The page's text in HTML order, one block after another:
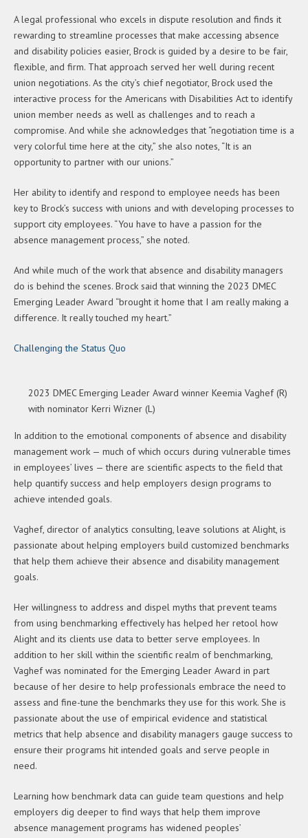
A legal professional who excels in dispute resolution and finds it
rewarding to streamline processes that make accessing absence
and disability policies easier, Brock is guided by a desire to be fair,
flexible, and firm. That approach served her well during recent
union negotiations. As the city’s chief negotiator, Brock used the
interactive process for the Americans with Disabilities Act to identify
union member needs as well as challenges and to reach a
compromise. And while she acknowledges that “negotiation time is a
very colorful time here at the city,” she also notes, “It is an
opportunity to partner with our unions.”
Her ability to identify and respond to employee needs has been
key to Brock’s success with unions and with developing processes to
support city employees. “You have to have a passion for the
absence management process,” she noted.
And while much of the work that absence and disability managers
do is behind the scenes. Brock said that winning the 2023 DMEC
Emerging Leader Award “brought it home that I am really making a
difference. It really touched my heart.”
Challenging the Status Quo
2023 DMEC Emerging Leader Award winner Keemia Vaghef (R)
with nominator Kerri Wizner (L)
In addition to the emotional components of absence and disability
management work — much of which occurs during vulnerable times
in employees’ lives — there are scientific aspects to the field that
help quantify success and help employers design programs to
achieve intended goals.
Vaghef, director of analytics consulting, leave solutions at Alight, is
passionate about helping employers build customized benchmarks
that help them achieve their absence and disability management
goals.
Her willingness to address and dispel myths that prevent teams
from using benchmarking effectively has helped her retool how
Alight and its clients use data to better serve employees. In
addition to her skill within the scientific realm of benchmarking,
Vaghef was nominated for the Emerging Leader Award in part
because of her desire to help professionals embrace the need to
assess and fine-tune the benchmarks they use for this work. She is
passionate about the use of empirical evidence and statistical
metrics that help absence and disability managers gauge success to
ensure their programs hit intended goals and serve people in
need.
Learning how benchmark data can guide team questions and help
employers dig deeper to find ways that help them improve
absence management programs has widened peoples’